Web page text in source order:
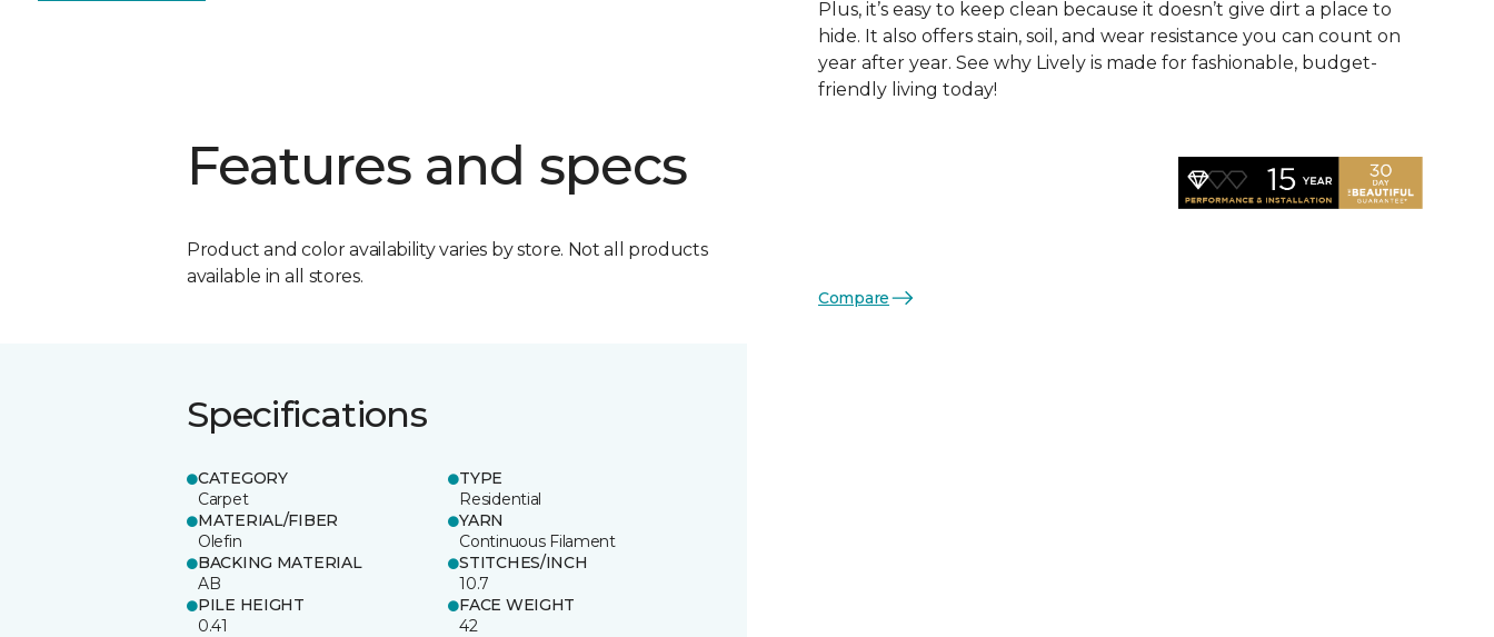
Features and specs
Product and color availability varies by store. Not all products
available in all stores.
Specifications
CATEGORY
Carpet
TYPE
Residential
MATERIAL/FIBER
Olefin
YARN
Continuous Filament
BACKING MATERIAL
AB
STITCHES/INCH
10.7
PILE HEIGHT
0.41
FACE WEIGHT
42
Plus, it’s easy to keep clean because it doesn’t give dirt a place to
hide. It also offers stain, soil, and wear resistance you can count on
year after year. See why Lively is made for fashionable, budget-
friendly living today!
Compare